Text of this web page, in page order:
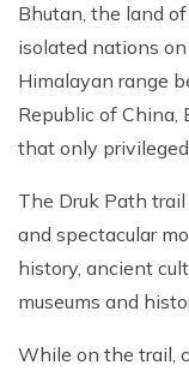
Bhutan, the land
isolated nations
Himalayan range
Republic of China,
that only
The Druk Path
and spectacular
history, ancient
museums and
While on the trail,